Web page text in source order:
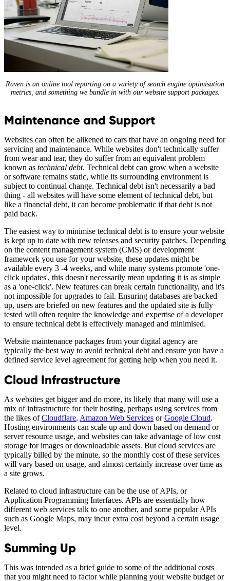
Raven is an online tool reporting on a variety of search engine optimisation
metrics, and something we bundle in with our website support packages.
Maintenance and Support
Websites can often be alikened to cars that have an ongoing need for
servicing and maintenance. While websites don't technically suffer
from wear and tear, they do suffer from an equivalent problem
known as technical debt. Technical debt can grow when a website
or software remains static, while its surrounding environment is
subject to continual change. Technical debt isn't necessarily a bad
thing - all websites will have some element of technical debt, but
like a financial debt, it can become problematic if that debt is not
paid back.
The easiest way to minimise technical debt is to ensure your website
is kept up to date with new releases and security patches. Depending
on the content management system (CMS) or development
framework you use for your website, these updates might be
available every 3 -4 weeks, and while many systems promote 'one-
click updates', this doesn't necessarily mean updating it is as simple
as a 'one-click'. New features can break certain functionality, and it's
not impossible for upgrades to fail. Ensuring databases are backed
up, users are briefed on new features and the updated site is fully
tested will often require the knowledge and expertise of a developer
to ensure technical debt is effectively managed and minimised.
Website maintenance packages from your digital agency are
typically the best way to avoid technical debt and ensure you have a
defined service level agreement for getting help when you need it.
Cloud Infrastructure
As websites get bigger and do more, its likely that many will use a
mix of infrastructure for their hosting, perhaps using services from
the likes ofCloudflare, Amazon Web Services orGoogle Cloud.
Hosting environments can scale up and down based on demand or
server resource usage, and websites can take advantage of low cost
storage for images or downloadable assets. But cloud services are
typically billed by the minute, so the monthly cost of these services
will vary based on usage, and almost certainly increase over time as
a site grows.
Related to cloud infrastructure can be the use of APIs, or
Application Programming Interfaces. APIs are essentially how
different web services talk to one another, and some popular APIs
such as Google Maps, may incur extra cost beyond a certain usage
level.
Summing Up
This was intended as a brief guide to some of the additional costs
that you might need to factor while planning your website budget or